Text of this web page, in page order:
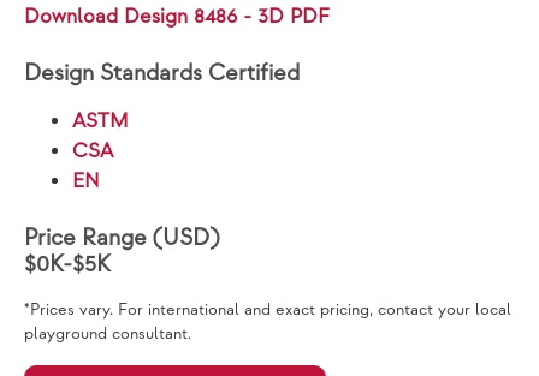
Download Design 8486 - 3D PDF
Design Standards Certified
ASTM
CSA
EN
Price Range (USD)
$0K-$5K
*Prices vary. For international and exact pricing, contact your local
playground consultant.